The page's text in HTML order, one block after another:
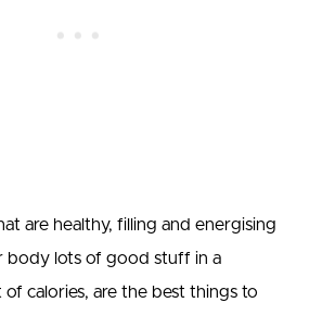
are healthy, filling and energising
body lots of good stuff in a
calories, are the best things to